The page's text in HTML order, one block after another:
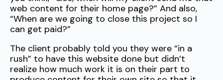
web content for their home page?” And also,
“When are we going to close this project so I
can get paid?”
The client probably told you they were “in a
rush” to have this website done but didn’t
realize how much work it is on their part to